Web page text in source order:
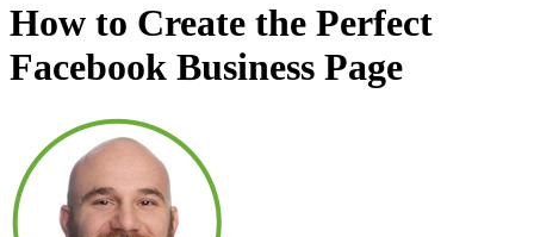
How to Create the Perfect
Facebook Business Page